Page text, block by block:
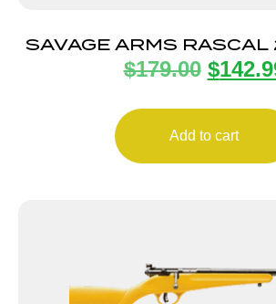
SAVAGE ARMS RASCAL
SHOT BLACK
$179.00 $
Add to cart